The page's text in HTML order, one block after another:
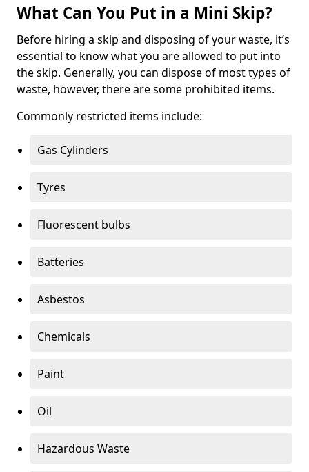
What Can You Put in a Mini Skip?
Before hiring a skip and disposing of your waste, it’s
essential to know what you are allowed to put into
the skip. Generally, you can dispose of most types of
waste, however, there are some prohibited items.
Commonly restricted items include:
Gas Cylinders
Tyres
Fluorescent bulbs
Batteries
Asbestos
Chemicals
Paint
Oil
Hazardous Waste